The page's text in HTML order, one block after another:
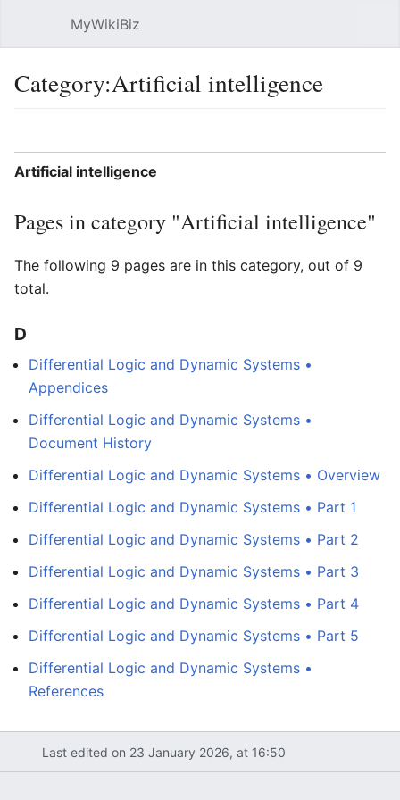
MyWikiBiz
Category:Artificial intelligence
Artificial intelligence
Pages in category "Artificial intelligence"
The following 9 pages are in this category, out of 9
total.
D
Differential Logic and Dynamic Systems •
Appendices
Differential Logic and Dynamic Systems •
Document History
Differential Logic and Dynamic Systems • Overview
Differential Logic and Dynamic Systems • Part 1
Differential Logic and Dynamic Systems • Part 2
Differential Logic and Dynamic Systems • Part 3
Differential Logic and Dynamic Systems • Part 4
Differential Logic and Dynamic Systems • Part 5
Differential Logic and Dynamic Systems •
References
Last edited on 23 January 2026, at 16:50